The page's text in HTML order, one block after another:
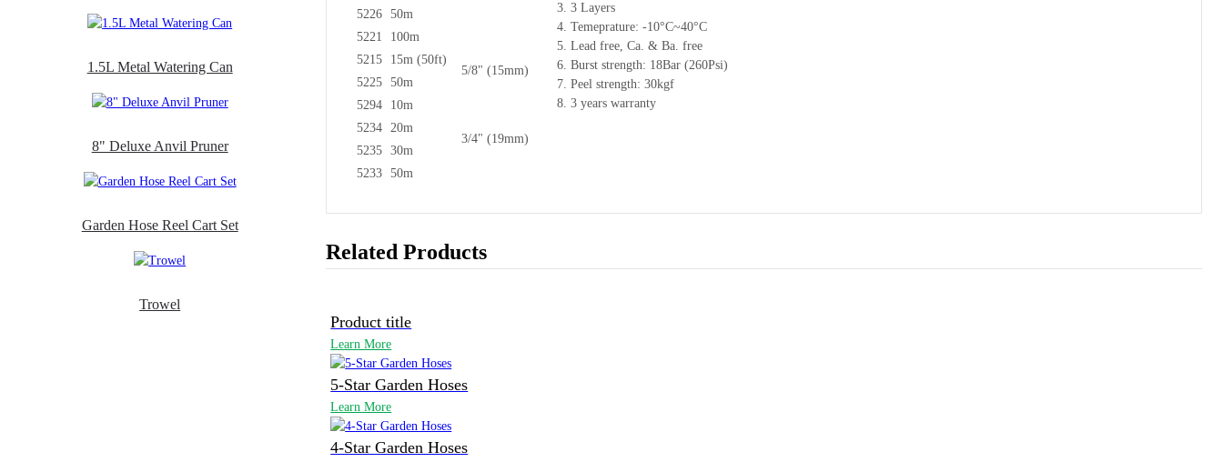
1.5L Metal Watering Can
8" Deluxe Anvil Pruner
Garden Hose Reel Cart Set
Trowel
3. 3 Layers
4. Temeprature: -10°C~40°C
5. Lead free, Ca. & Ba. free
6. Burst strength: 18Bar (260Psi)
7. Peel strength: 30kgf
8. 3 years warranty
5226
50m
5221
100m
5215
15m (50ft)
5/8" (15mm)
5225
50m
5294
10m
3/4" (19mm)
5234
20m
5235
30m
5233
50m
Related Products
Product title
Learn More
5-Star Garden Hoses
Learn More
4-Star Garden Hoses